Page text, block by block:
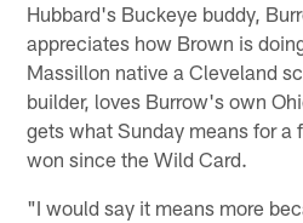
Hubbard's Buckeye buddy,
appreciates how Brown is
Massillon native a Cleveland
builder, loves Burrow's own
gets what Sunday means for a
won since the Wild Card.
"I would say it means more